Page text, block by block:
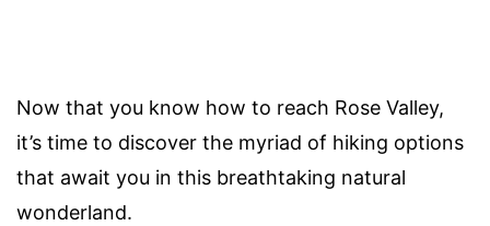
Now that you know how to reach Rose Valley,
it’s time to discover the myriad of hiking options
that await you in this breathtaking natural
wonderland.